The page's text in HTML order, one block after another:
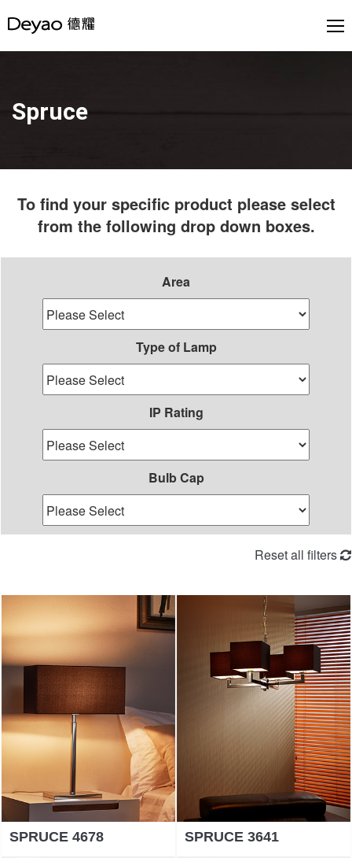
Spruce
To find your specific product please select
from the following drop down boxes.
Area
Type of Lamp
IP Rating
Bulb Cap
Reset all filters
SPRUCE 4678 SPRUCE 3641